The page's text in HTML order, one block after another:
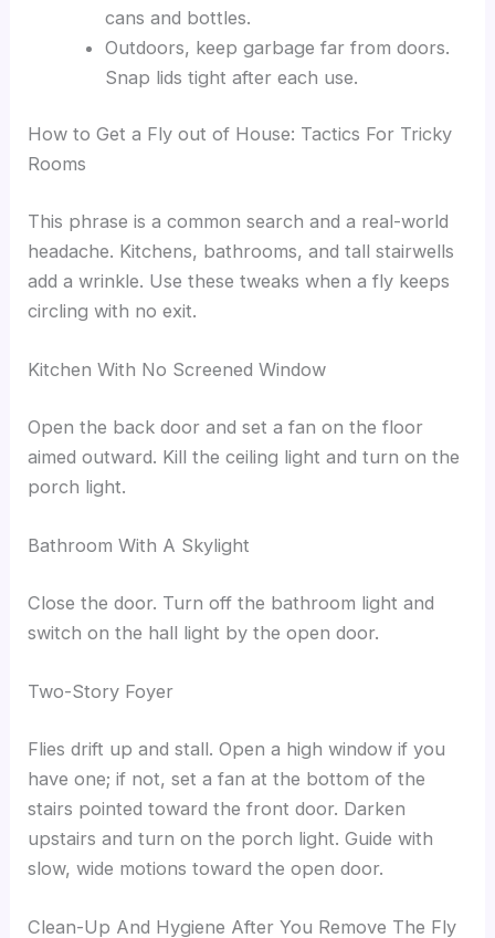
cans and bottles.
Outdoors, keep garbage far from doors.
Snap lids tight after each use.
How to Get a Fly out of House: Tactics For Tricky
Rooms
This phrase is a common search and a real-world
headache. Kitchens, bathrooms, and tall stairwells
add a wrinkle. Use these tweaks when a fly keeps
circling with no exit.
Kitchen With No Screened Window
Open the back door and set a fan on the floor
aimed outward. Kill the ceiling light and turn on the
porch light.
Bathroom With A Skylight
Close the door. Turn off the bathroom light and
switch on the hall light by the open door.
Two-Story Foyer
Flies drift up and stall. Open a high window if you
have one; if not, set a fan at the bottom of the
stairs pointed toward the front door. Darken
upstairs and turn on the porch light. Guide with
slow, wide motions toward the open door.
Clean-Up And Hygiene After You Remove The Fly